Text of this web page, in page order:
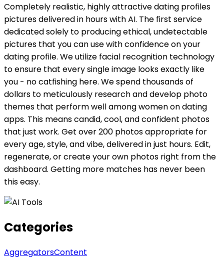
Completely realistic, highly attractive dating profiles
pictures delivered in hours with AI. The first service
dedicated solely to producing ethical, undetectable
pictures that you can use with confidence on your
dating profile. We utilize facial recognition technology
to ensure that every single image looks exactly like
you - no catfishing here. We spend thousands of
dollars to meticulously research and develop photo
themes that perform well among women on dating
apps. This means candid, cool, and confident photos
that just work. Get over 200 photos appropriate for
every age, style, and vibe, delivered in just hours. Edit,
regenerate, or create your own photos right from the
dashboard. Getting more matches has never been
this easy.
Categories
AggregatorsContent